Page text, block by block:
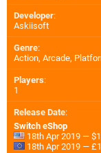
Developer:
Askiisoft
Genre:
Action, Arcade,
Players:
1
Release Date:
Switch eShop
18th Apr 2019 —
18th Apr 2019 —